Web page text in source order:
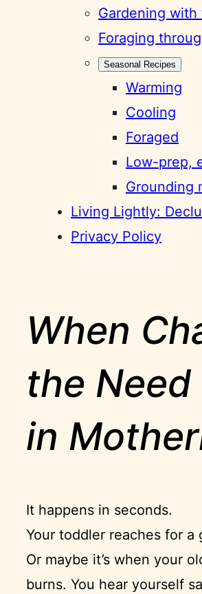
Gardening with
Foraging
Seasonal Recipes
Warming
Cooling
Foraged
Low-prep,
Grounding
Living Lightly:
Privacy Policy
When
the
in
It happens in seconds.
Your toddler reaches for
Or maybe it’s when your
burns. You hear yourself